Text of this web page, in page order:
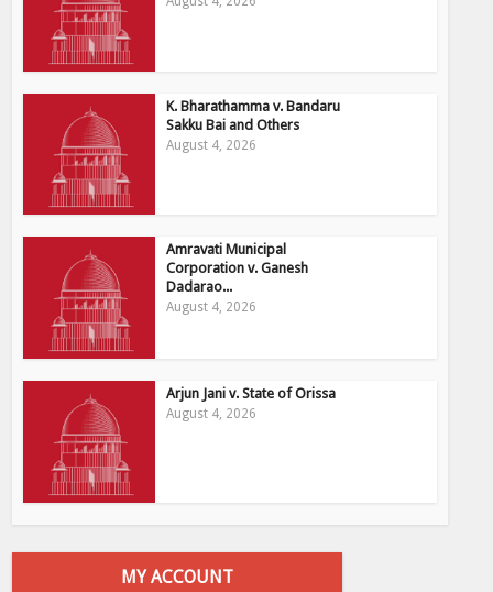
K. Bharathamma v. Bandaru
Sakku Bai and Others
August 4, 2026
Amravati Municipal
Corporation v. Ganesh
Dadarao...
August 4, 2026
Arjun Jani v. State of Orissa
August 4, 2026
MY ACCOUNT